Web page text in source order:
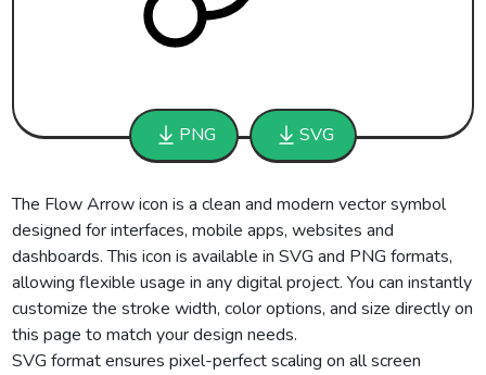
PNG SVG
The Flow Arrow icon is a clean and modern vector symbol
designed for interfaces, mobile apps, websites and
dashboards. This icon is available in SVG and PNG formats,
allowing flexible usage in any digital project. You can instantly
customize the stroke width, color options, and size directly on
this page to match your design needs.
SVG format ensures pixel-perfect scaling on all screen